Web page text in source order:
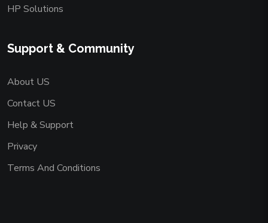
HP Solutions
Support & Community
About US
Contact US
Help & Support
Privacy
Terms And Conditions